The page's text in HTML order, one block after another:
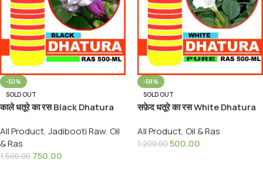
-50%
SOLD OUT
काले धतूरे का रस Black Dhatura
All Product, Jadibooti Raw, Oil
& Ras
1,500.00 750.00
-58%
SOLD OUT
सफ़ेद धतूरे का रस White Dhatura
All Product, Oil & Ras
1,200.00500.00